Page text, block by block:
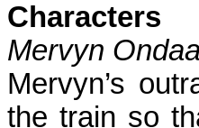
Characters
Mervyn
Mervyn’s
the train so